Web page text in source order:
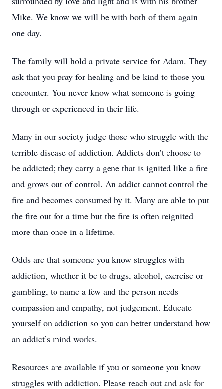
Mike. We know we will be with both of them again
one day.
The family will hold a private service for Adam. They
ask that you pray for healing and be kind to those you
encounter. You never know what someone is going
through or experienced in their life.
Many in our society judge those who struggle with the
terrible disease of addiction. Addicts don’t choose to
be addicted; they carry a gene that is ignited like a fire
and grows out of control. An addict cannot control the
fire and becomes consumed by it. Many are able to put
the fire out for a time but the fire is often reignited
more than once in a lifetime.
Odds are that someone you know struggles with
addiction, whether it be to drugs, alcohol, exercise or
gambling, to name a few and the person needs
compassion and empathy, not judgement. Educate
yourself on addiction so you can better understand how
an addict’s mind works.
Resources are available if you or someone you know
struggles with addiction. Please reach out and ask for